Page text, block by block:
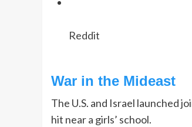
Reddit
War in the Mideast
The U.S. and Israel launched
hit near a girls’ school.